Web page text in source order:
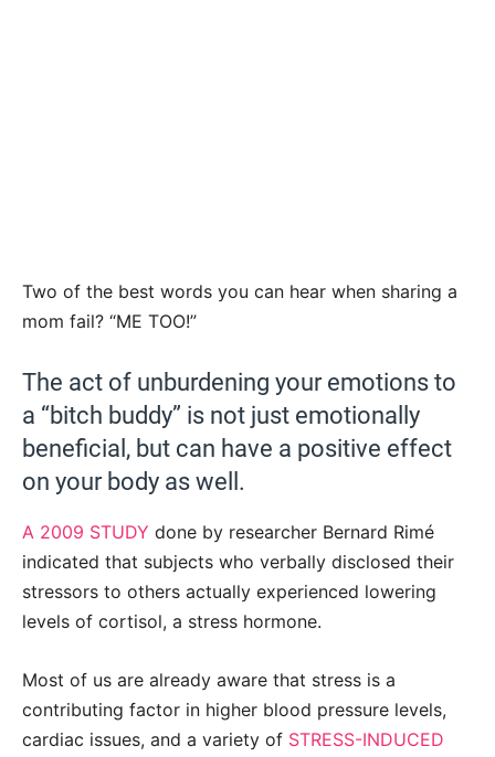
Two of the best words you can hear when sharing a
mom fail? “ME TOO!”
The act of unburdening your emotions to
a “bitch buddy” is not just emotionally
beneficial, but can have a positive effect
on your body as well.
A 2009 STUDY done by researcher Bernard Rimé
indicated that subjects who verbally disclosed their
stressors to others actually experienced lowering
levels of cortisol, a stress hormone.
Most of us are already aware that stress is a
contributing factor in higher blood pressure levels,
cardiac issues, and a variety of STRESS-INDUCED